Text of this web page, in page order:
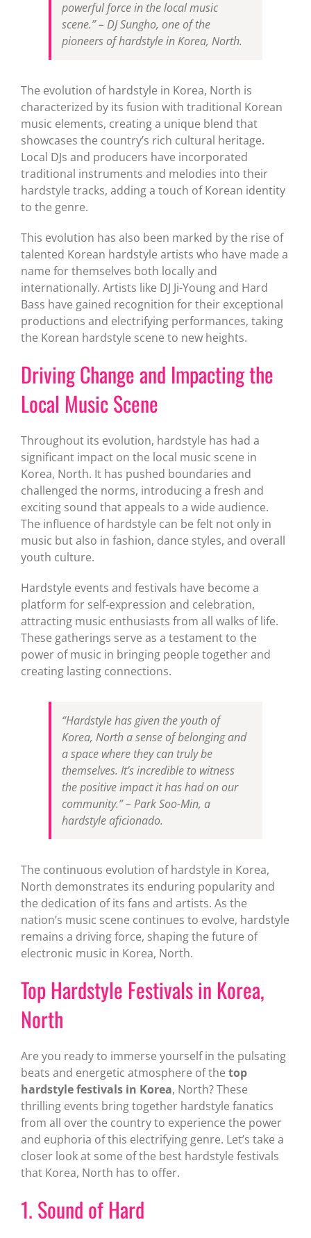
powerful force in the local music
scene.”– DJ Sungho, one of the
pioneers of hardstyle in Korea, North.
The evolution of hardstyle in Korea, North is
characterized by its fusion with traditional Korean
music elements, creating a unique blend that
showcases the country’s rich cultural heritage.
Local DJs and producers have incorporated
traditional instruments and melodies into their
hardstyle tracks, adding a touch of Korean identity
to the genre.
This evolution has also been marked by the rise of
talented Korean hardstyle artists who have made a
name for themselves both locally and
internationally. Artists like DJ Ji-Young and Hard
Bass have gained recognition for their exceptional
productions and electrifying performances, taking
the Korean hardstyle scene to new heights.
Driving Change and Impacting the
Local Music Scene
Throughout its evolution, hardstyle has had a
significant impact on the local music scene in
Korea, North. It has pushed boundaries and
challenged the norms, introducing a fresh and
exciting sound that appeals to a wide audience.
The influence of hardstyle can be felt not only in
music but also in fashion, dance styles, and overall
youth culture.
Hardstyle events and festivals have become a
platform for self-expression and celebration,
attracting music enthusiasts from all walks of life.
These gatherings serve as a testament to the
power of music in bringing people together and
creating lasting connections.
“Hardstyle has given the youth of
Korea, North a sense of belonging and
a space where they can truly be
themselves. It’s incredible to witness
the positive impact it has had on our
community.”– Park Soo-Min, a
hardstyle aficionado.
The continuous evolution of hardstyle in Korea,
North demonstrates its enduring popularity and
the dedication of its fans and artists. As the
nation’s music scene continues to evolve, hardstyle
remains a driving force, shaping the future of
electronic music in Korea, North.
Top Hardstyle Festivals in Korea,
North
Are you ready to immerse yourself in the pulsating
beats and energetic atmosphere of the top
hardstyle festivals in Korea, North? These
thrilling events bring together hardstyle fanatics
from all over the country to experience the power
and euphoria of this electrifying genre. Let’s take a
closer look at some of the best hardstyle festivals
that Korea, North has to offer.
1. Sound of Hard